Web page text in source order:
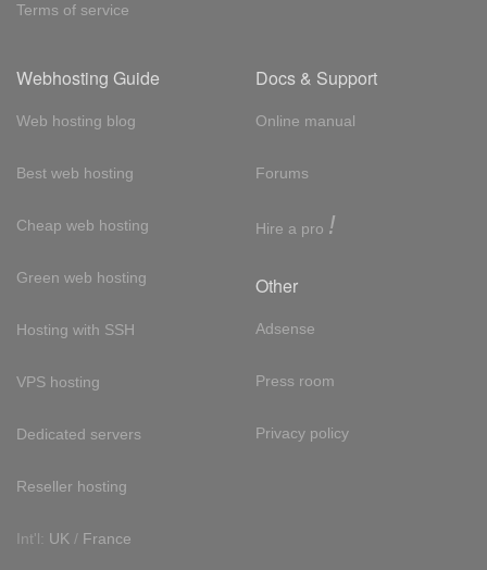
Terms of service
Webhosting Guide
Web hosting blog
Best web hosting
Cheap web hosting
Green web hosting
Hosting with SSH
VPS hosting
Dedicated servers
Reseller hosting
Int'l: UK / France
Docs & Support
Online manual
Forums
Hire a pro !
Other
Adsense
Press room
Privacy policy